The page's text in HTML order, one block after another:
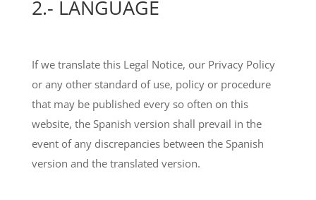
2.- LANGUAGE
If we translate this Legal Notice, our Privacy Policy
or any other standard of use, policy or procedure
that may be published every so often on this
website, the Spanish version shall prevail in the
event of any discrepancies between the Spanish
version and the translated version.